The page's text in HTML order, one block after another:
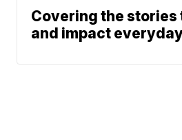
Covering the stories
and impact